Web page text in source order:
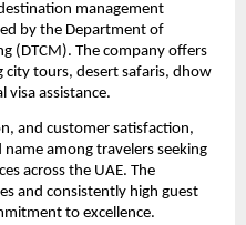
management
by the Department of
(DTCM). The company offers
city tours, desert safaris, dhow
visa assistance.
and customer satisfaction,
name among travelers seeking
across the UAE. The
and consistently high guest
to excellence.